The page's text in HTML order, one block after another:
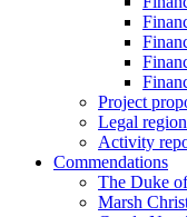
Project
Legal
Activity
Commendations
The Duke
Marsh